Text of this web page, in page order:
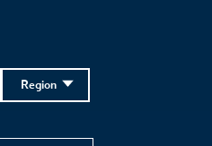
Region